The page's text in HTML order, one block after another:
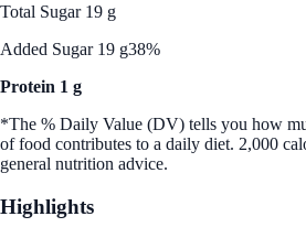
Total Sugar 19 g
Added Sugar 19 g38%
Protein 1 g
*The % Daily Value (DV) tells you how
of food contributes to a daily diet. 2,000
general nutrition advice.
Highlights